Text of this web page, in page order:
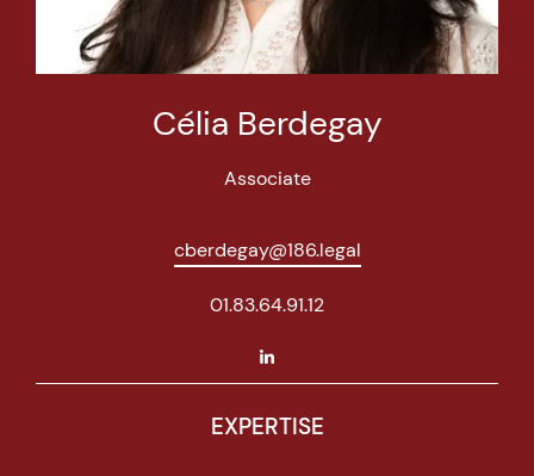
Célia Berdegay
Associate
cberdegay@186.legal
01.83.64.91.12
EXPERTISE